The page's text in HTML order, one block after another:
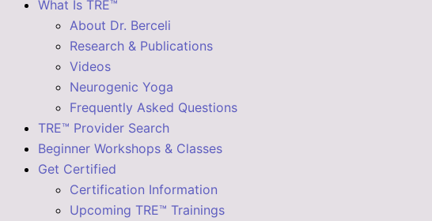
What Is TRE™
About Dr. Berceli
Research & Publications
Videos
Neurogenic Yoga
Frequently Asked Questions
TRE™ Provider Search
Beginner Workshops & Classes
Get Certified
Certification Information
Upcoming TRE™ Trainings